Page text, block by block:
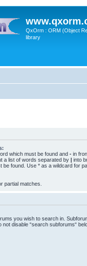
QxOrm : ORM (Object
library
which must be found and - in
a list of words separated by | into
be found. Use * as a wildcard for
partial matches.
you wish to search in.
not disable “search subforums“